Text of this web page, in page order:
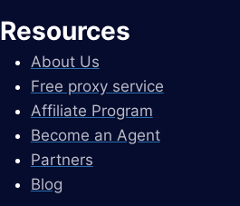
Resources
About Us
Free proxy service
Affiliate Program
Become an Agent
Partners
Blog